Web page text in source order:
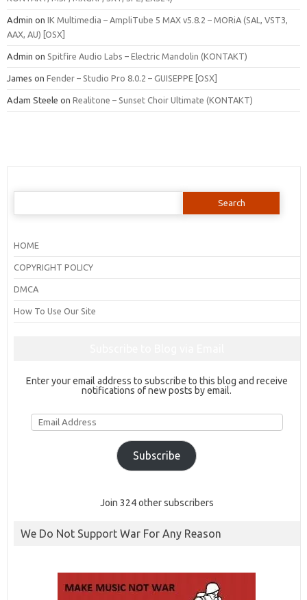
Admin on IK Multimedia – AmpliTube 5 MAX v5.8.2 – MORiA (SAL, VST3,
AAX, AU) [OSX]
Admin on Spitfire Audio Labs – Electric Mandolin (KONTAKT)
James on Fender – Studio Pro 8.0.2 – GUISEPPE [OSX]
Adam Steele on Realitone – Sunset Choir Ultimate (KONTAKT)
Search
HOME
COPYRIGHT POLICY
DMCA
How To Use Our Site
Enter your email address to subscribe to this blog and receive
notifications of new posts by email.
Email
Address
Subscribe
Join 324 other subscribers
We Do Not Support War For Any Reason